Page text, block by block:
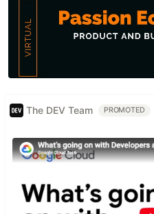
The DEV Team PROMOTED